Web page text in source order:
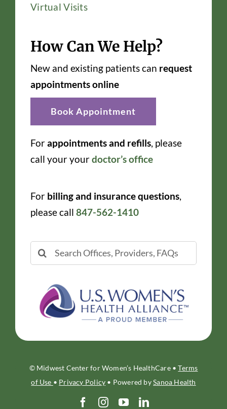
Virtual Visits
How Can We Help?
New and existing patients can request
appointments online
Book Appointment
Forappointments and refills, please
call your yourdoctor’s office
For billing and insurance questions,
please call 847-562-1410
Search
for:
© Midwest Center for Women’s HealthCare •Terms
of Use • Privacy Policy • Powered bySanoa Health